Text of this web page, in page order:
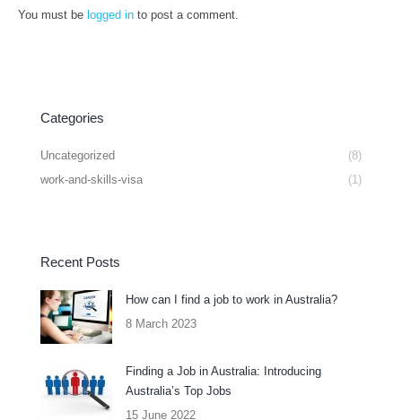
You must be logged in to post a comment.
Categories
Uncategorized
(8)
work-and-skills-visa
(1)
Recent Posts
How can I find a job to work in Australia?
8 March 2023
Finding a Job in Australia: Introducing
Australia’s Top Jobs
15 June 2022